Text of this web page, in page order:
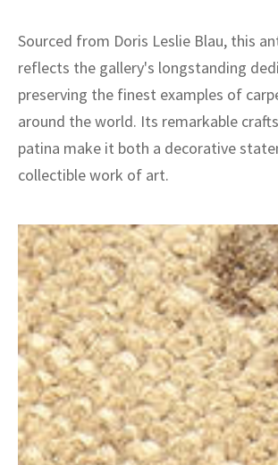
Sourced from Doris Leslie Blau, this
reflects the gallery's longstanding
preserving the finest examples of
around the world. Its remarkable
patina make it both a decorative
collectible work of art.